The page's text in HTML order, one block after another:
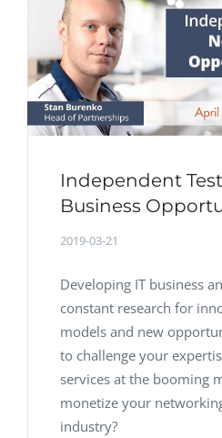
Independent
Business
2019-03-21
Developing IT business
constant research for
models and new
to challenge your
services at the booming
monetize your
industry?